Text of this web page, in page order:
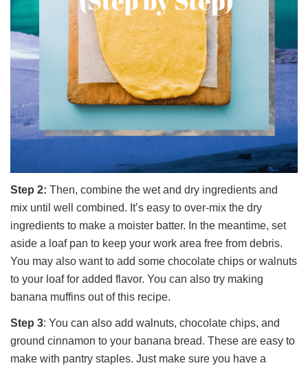
Step 2: Then, combine the wet and dry ingredients and
mix until well combined. It’s easy to over-mix the dry
ingredients to make a moister batter. In the meantime, set
aside a loaf pan to keep your work area free from debris.
You may also want to add some chocolate chips or walnuts
to your loaf for added flavor. You can also try making
banana muffins out of this recipe.
Step 3: You can also add walnuts, chocolate chips, and
ground cinnamon to your banana bread. These are easy to
make with pantry staples. Just make sure you have a